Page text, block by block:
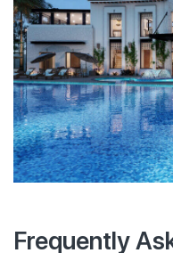
Frequently